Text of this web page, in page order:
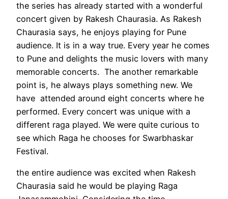
the series has already started with a wonderful
concert given by Rakesh Chaurasia. As Rakesh
Chaurasia says, he enjoys playing for Pune
audience. It is in a way true. Every year he comes
to Pune and delights the music lovers with many
memorable concerts. The another remarkable
point is, he always plays something new. We
have attended around eight concerts where he
performed. Every concert was unique with a
different raga played. We were quite curious to
see which Raga he chooses for Swarbhaskar
Festival.
the entire audience was excited when Rakesh
Chaurasia said he would be playing Raga